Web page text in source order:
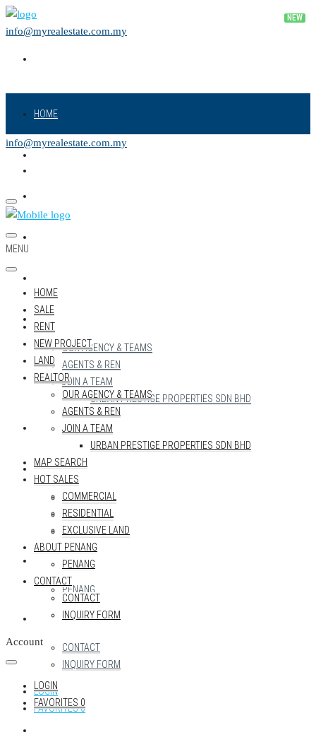
info@myrealestate.com.my
HOME
REALTOR
OUR AGENCY & TEAMS
AGENTS & REN
JOIN A TEAM
URBAN PRESTIGE PROPERTIES SDN BHD
MAP SEARCH
HOT SALES
COMMERCIAL
RESIDENTIAL
EXCLUSIVE LAND
ABOUT PENANG
PENANG
CONTACT
CONTACT
INQUIRY FORM
LOGIN
FAVORITES0
info@myrealestate.com.my
MENU
HOME
SALE
RENT
NEW PROJECT
LAND
REALTOR
OUR AGENCY & TEAMS
AGENTS & REN
JOIN A TEAM
URBAN PRESTIGE PROPERTIES SDN BHD
MAP SEARCH
HOT SALES
COMMERCIAL
RESIDENTIAL
EXCLUSIVE LAND
ABOUT PENANG
PENANG
CONTACT
CONTACT
INQUIRY FORM
Account
LOGIN
FAVORITES 0